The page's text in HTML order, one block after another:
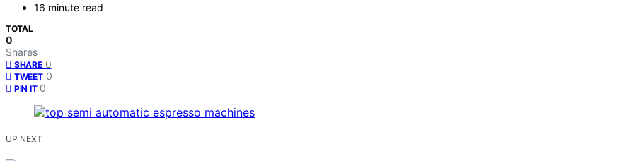
16 minute read
TOTAL
0
Shares
SHARE 0
TWEET 0
PIN IT 0
UP NEXT